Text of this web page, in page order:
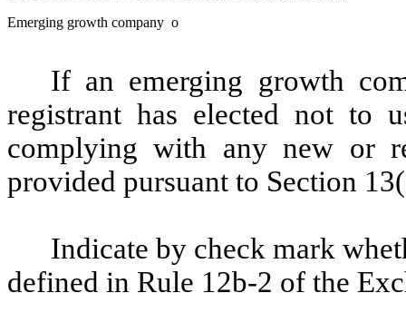
Emerging growth company o
If an emerging growth
registrant has elected not to
complying with any new or
provided pursuant to Section
Indicate by check mark
defined in Rule 12b-2 of the